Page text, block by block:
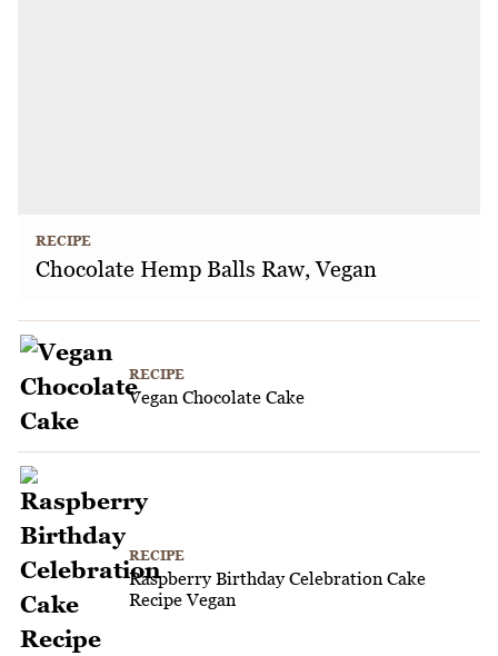
RECIPE
Chocolate Hemp Balls Raw, Vegan
RECIPE
Vegan Chocolate Cake
RECIPE
Raspberry Birthday Celebration Cake
Recipe Vegan